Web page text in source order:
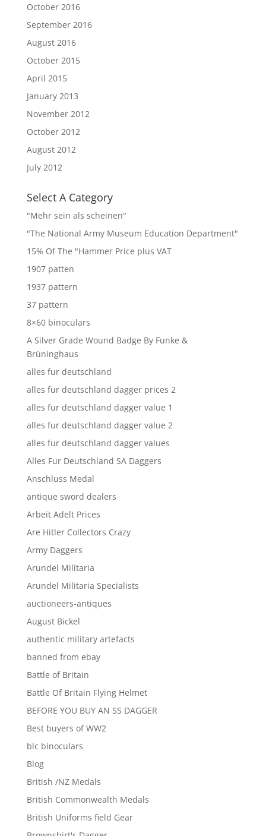
October 2016
September 2016
August 2016
October 2015
April 2015
January 2013
November 2012
October 2012
August 2012
July 2012
Select A Category
"Mehr sein als scheinen"
"The National Army Museum Education Department"
15% Of The "Hammer Price plus VAT
1907 patten
1937 pattern
37 pattern
8×60 binoculars
A Silver Grade Wound Badge By Funke &
Brüninghaus
alles fur deutschland
alles fur deutschland dagger prices 2
alles fur deutschland dagger value 1
alles fur deutschland dagger value 2
alles fur deutschland dagger values
Alles Fur Deutschland SA Daggers
Anschluss Medal
antique sword dealers
Arbeit Adelt Prices
Are Hitler Collectors Crazy
Army Daggers
Arundel Militaria
Arundel Militaria Specialists
auctioneers-antiques
August Bickel
authentic military artefacts
banned from ebay
Battle of Britain
Battle Of Britain Flying Helmet
BEFORE YOU BUY AN SS DAGGER
Best buyers of WW2
blc binoculars
Blog
British /NZ Medals
British Commonwealth Medals
British Uniforms field Gear